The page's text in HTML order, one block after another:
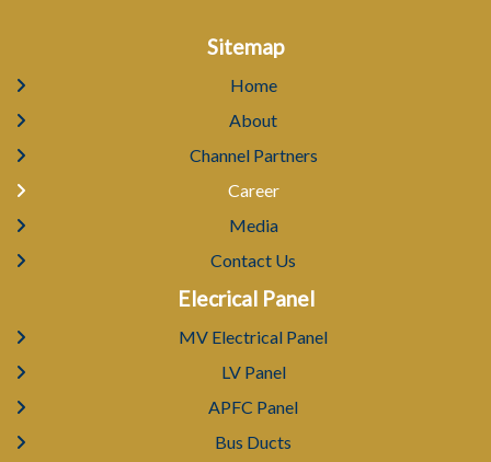
Sitemap
Home
About
Channel Partners
Career
Media
Contact Us
Elecrical Panel
MV Electrical Panel
LV Panel
APFC Panel
Bus Ducts